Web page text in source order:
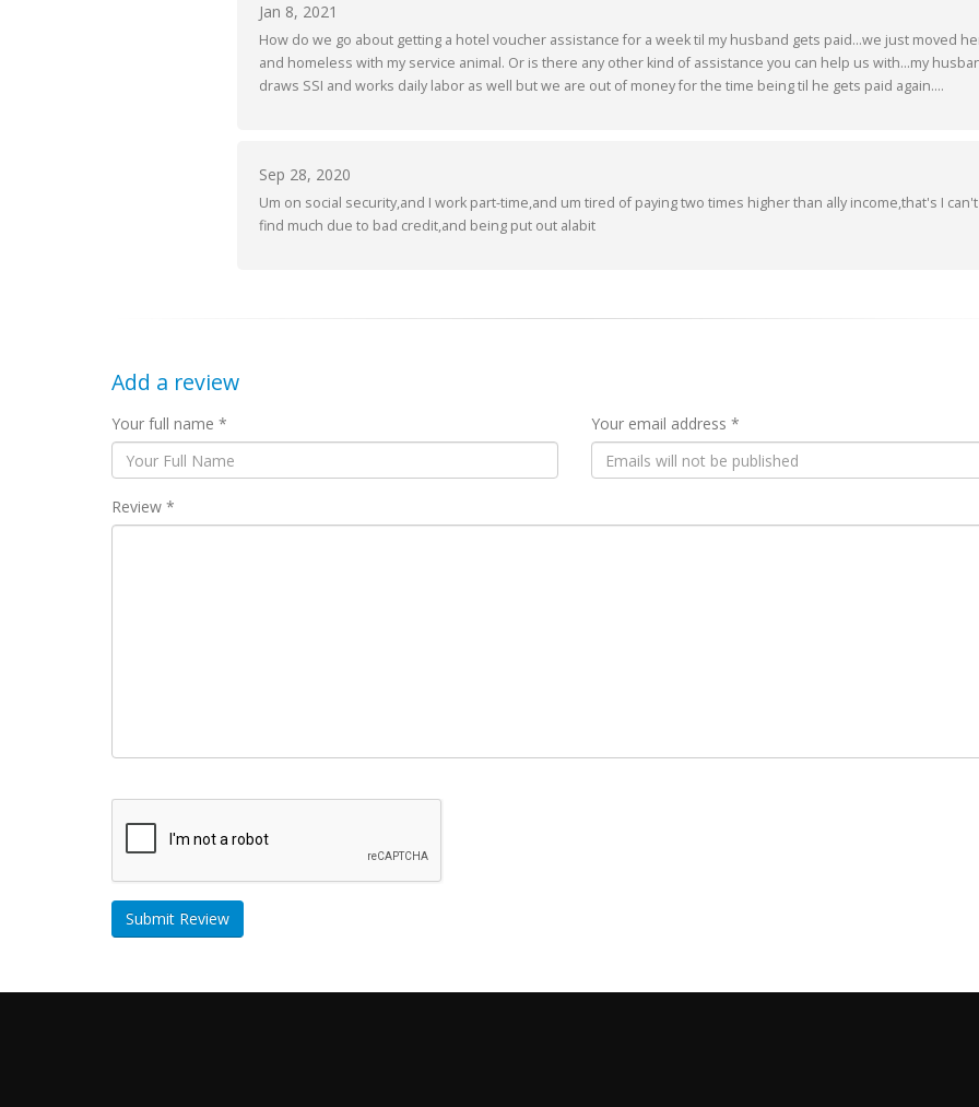
Jan 8, 2021
How do we go about getting a hotel voucher assistance for a week til my husband gets paid...we just moved
and homeless with my service animal. Or is there any other kind of assistance you can help us with...my
draws SSI and works daily labor as well but we are out of money for the time being til he gets paid again....
Sep 28, 2020
Um on social security,and I work part-time,and um tired of paying two times higher than ally income,that's I
find much due to bad credit,and being put out alabit
Add a review
Your full name * Your email address *
Review *